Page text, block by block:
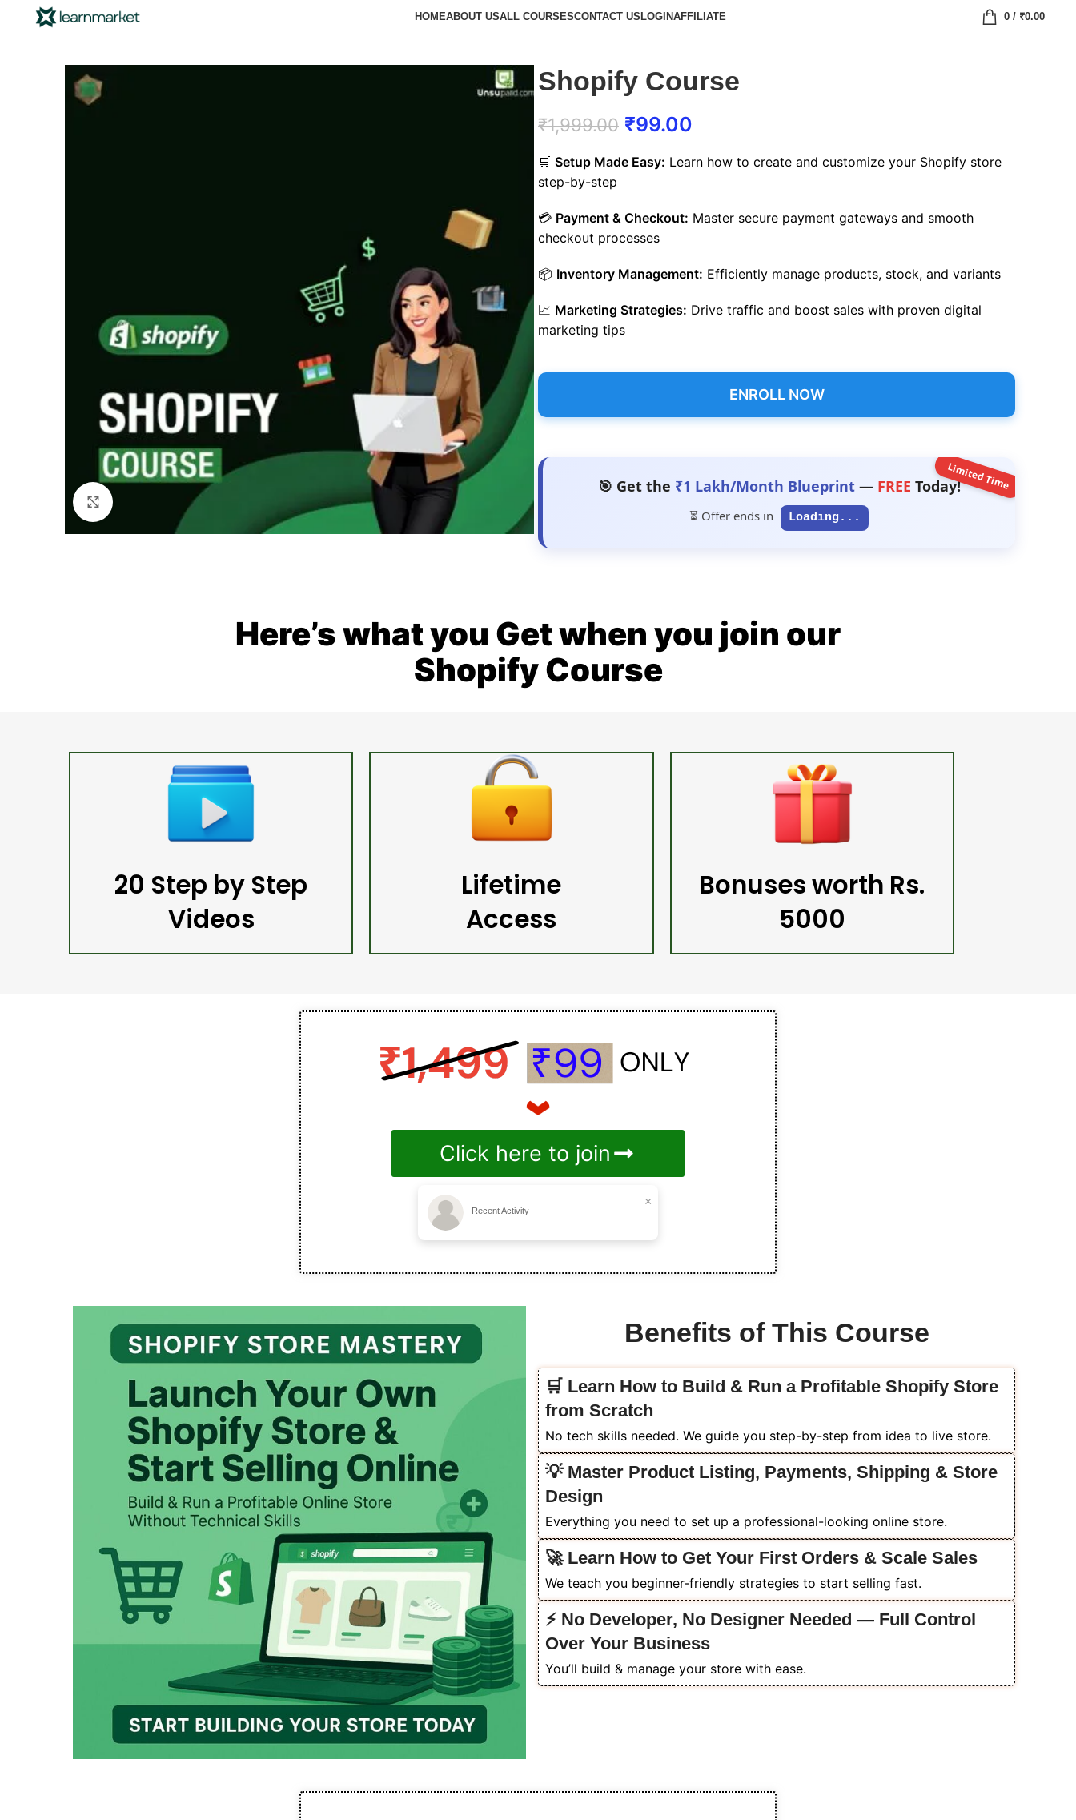
HOMEABOUT USALL COURSESCONTACT US LOGINAFFILIATE 0/ ₹0.00
Click to enlarge
Shopify Course
₹1,999.00 ₹99.00
🛒 Setup Made Easy: Learn how to create and customize your Shopify store
step-by-step
💳 Payment & Checkout: Master secure payment gateways and smooth
checkout processes
📦 Inventory Management: Efficiently manage products, stock, and variants
📈 Marketing Strategies: Drive traffic and boost sales with proven digital
marketing tips
ENROLL NOW
🎯 Get the ₹1 Lakh/Month Blueprint— FREE Today!
⏳ Offer ends in Loading...
Limited Time
Here’s what you Get when you join our
Shopify Course
20 Step by Step
Videos
Lifetime
Access
Bonuses worth Rs.
5000
Click here to join
Recent Activity
×
Benefits of This Course
🛒 Learn How to Build & Run a Profitable Shopify Store
from Scratch
No tech skills needed. We guide you step-by-step from idea to live store.
💡 Master Product Listing, Payments, Shipping & Store
Design
Everything you need to set up a professional-looking online store.
🚀 Learn How to Get Your First Orders & Scale Sales
We teach you beginner-friendly strategies to start selling fast.
⚡ No Developer, No Designer Needed — Full Control
Over Your Business
You’ll build & manage your store with ease.